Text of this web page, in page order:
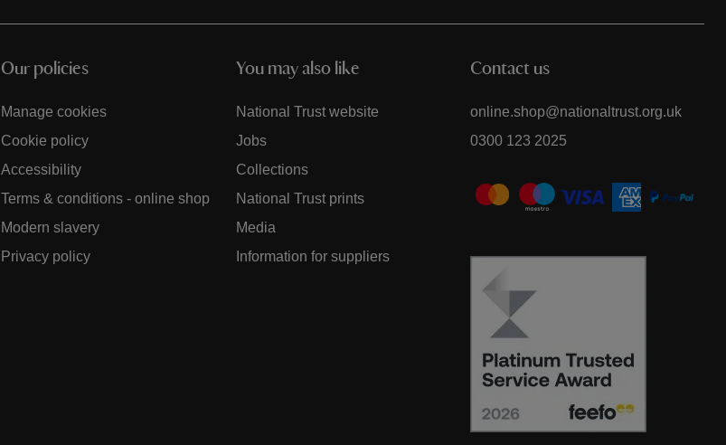
Our policies
Manage cookies
Cookie policy
Accessibility
Terms & conditions - online shop
Modern slavery
Privacy policy
You may also like
National Trust website
Jobs
Collections
National Trust prints
Media
Information for suppliers
Contact us
online.shop@nationaltrust.org.uk
0300 123 2025